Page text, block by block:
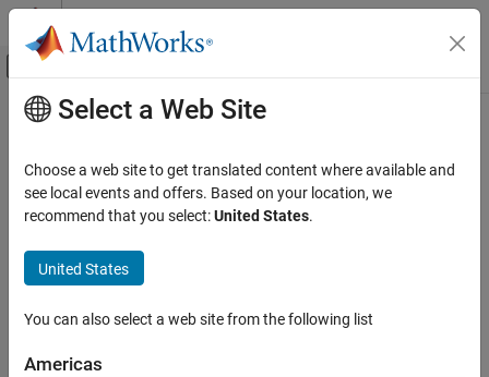
Skip to content
Off-Canvas Navigation Menu Toggle
Documentation Home
Block and Blockset Authoring
Author Block Algorithms
Author Blocks Using MATLAB System Objects
ON THIS PAGE
Main Content
propagatedInputDataType
Data type of input during Simulinkpropagation
Syntax
Select a Web Site
Choose a web site to get translated content where available and
see local events and offers. Based on your location, we
recommend that you select:United States.
United States
You can also select a web site from the following list
Americas